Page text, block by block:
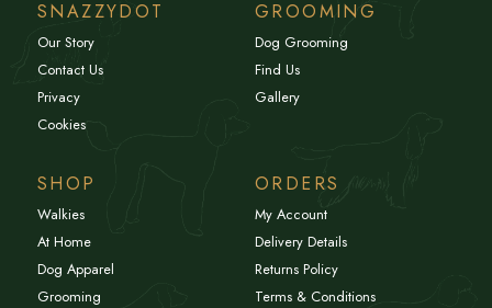
SNAZZYDOT
Our Story
Contact Us
Privacy
Cookies
GROOMING
Dog Grooming
Find Us
Gallery
SHOP
Walkies
At Home
Dog Apparel
Grooming
ORDERS
My Account
Delivery Details
Returns Policy
Terms & Conditions